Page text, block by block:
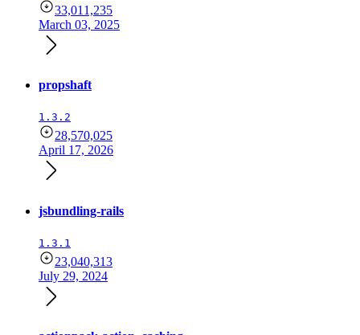
33,011,235
March 03, 2025
propshaft
1.3.2
28,570,025
April 17, 2026
jsbundling-rails
1.3.1
23,040,313
July 29, 2024